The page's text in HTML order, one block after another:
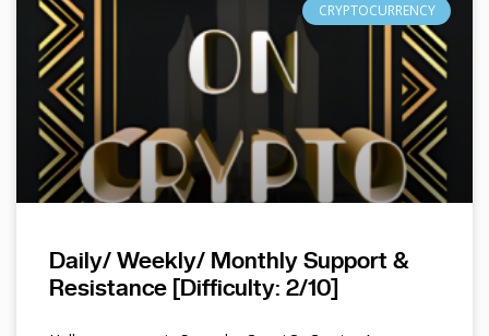
CRYPTOCURRENCY
Daily/ Weekly/ Monthly Support &
Resistance [Difficulty: 2/10]